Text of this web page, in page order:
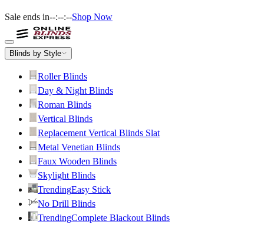
Sale ends in--:--:--Shop Now
Blinds by Style
Roller Blinds
Day & Night Blinds
Roman Blinds
Vertical Blinds
Replacement Vertical Blinds Slat
Metal Venetian Blinds
Faux Wooden Blinds
Skylight Blinds
TrendingEasy Stick
No Drill Blinds
TrendingComplete Blackout Blinds